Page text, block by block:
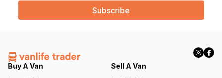
l
e
q
Buy A Van
Sell A Van